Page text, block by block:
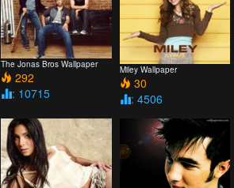
The Jonas Bros Wallpaper
292
: 10715
Miley Wallpaper
30
: 4506